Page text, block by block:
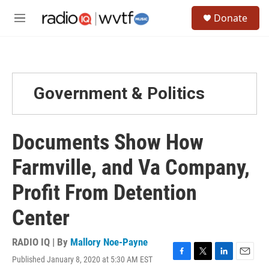
M
Donate
Government & Politics
Documents Show How
Farmville, and Va Company,
Profit From Detention
Center
RADIO IQ | By Mallory Noe-Payne
Published January 8, 2020 at 5:30 AM EST
F
T
L
E